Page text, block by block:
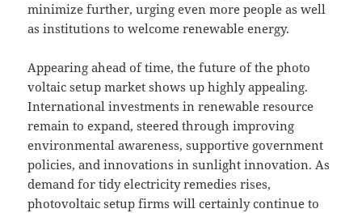
minimize further, urging even more people as well
as institutions to welcome renewable energy.
Appearing ahead of time, the future of the photo
voltaic setup market shows up highly appealing.
International investments in renewable resource
remain to expand, steered through improving
environmental awareness, supportive government
policies, and innovations in sunlight innovation. As
demand for tidy electricity remedies rises,
photovoltaic setup firms will certainly continue to